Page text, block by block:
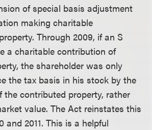
of special basis adjustment
making charitable
Through 2009, if an S
a charitable contribution of
the shareholder was only
the tax basis in his stock by the
the contributed property, rather
value. The Act reinstates this
and 2011. This is a helpful